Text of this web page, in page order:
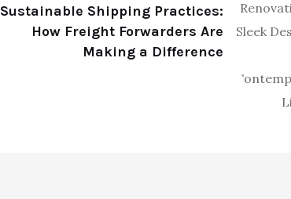
Sustainable Shipping Practices:
How Freight Forwarders Are
Making a Difference